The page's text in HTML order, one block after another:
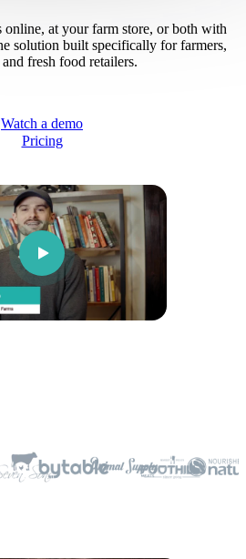
online, at your farm store, or both with
solution built specifically for farmers,
fresh food retailers.
Watch a demo
Pricing